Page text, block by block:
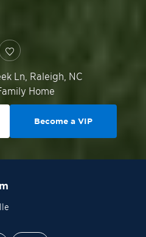
Ln, Raleigh NC
Home
Become a VIP